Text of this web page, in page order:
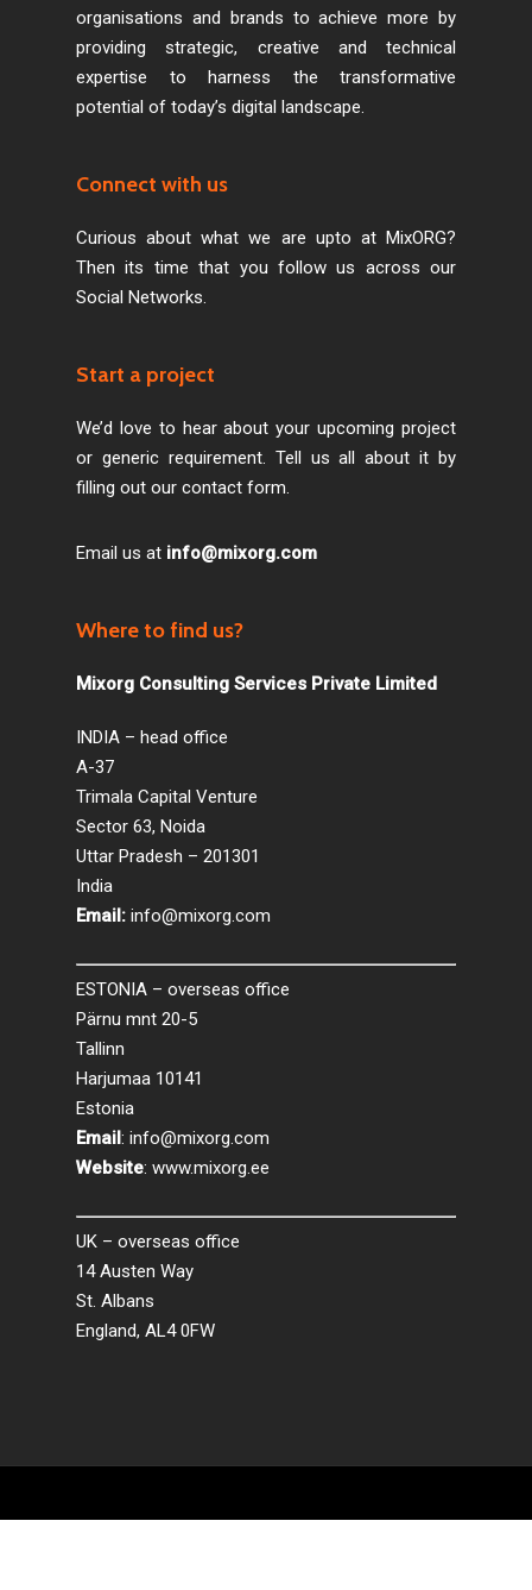
organisations and brands to achieve more by
providing strategic, creative and technical
expertise to harness the transformative
potential of today’s digital landscape.
Connect with us
Curious about what we are upto at MixORG?
Then its time that you follow us across our
Social Networks.
Start a project
We’d love to hear about your upcoming project
or generic requirement. Tell us all about it by
filling out our contact form.
Email us at info@mixorg.com
Where to find us?
Mixorg Consulting Services Private Limited
INDIA – head office
A-37
Trimala Capital Venture
Sector 63, Noida
Uttar Pradesh – 201301
India
Email: info@mixorg.com
ESTONIA – overseas office
Pärnu mnt 20-5
Tallinn
Harjumaa 10141
Estonia
Email: info@mixorg.com
Website: www.mixorg.ee
UK – overseas office
14 Austen Way
St. Albans
England, AL4 0FW